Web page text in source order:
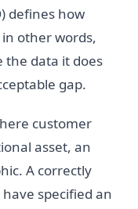
defines how
other words,
the data it does
gap.
customer
asset, an
A correctly
specified an